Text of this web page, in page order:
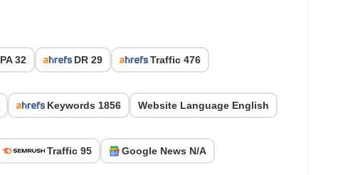
PA 32 DR 29 Traffic 476
Keywords 1856 Website Language English
Traffic 95 Google News N/A